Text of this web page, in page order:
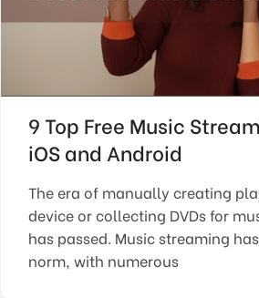
9 Top Free Music
iOS and Android
The era of manually creating
device or collecting DVDs for
has passed. Music streaming
norm, with numerous